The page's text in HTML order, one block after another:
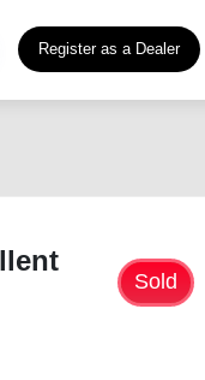
Register as a Dealer
Sold